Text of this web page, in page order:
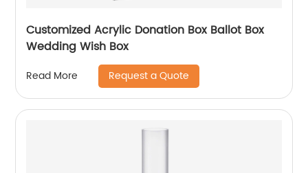
Customized Acrylic Donation Box Ballot Box
Wedding Wish Box
Read More Request a Quote